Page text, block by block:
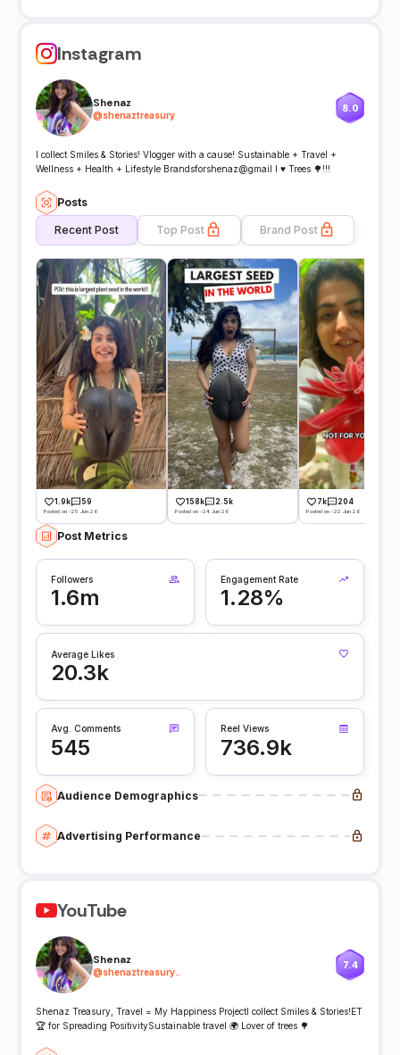
Instagram
Shenaz
@shenaztreasury
8.0
I collect Smiles & Stories! Vlogger with a cause! Sustainable + Travel +
Wellness + Health + Lifestyle Brandsforshenaz@gmail I ♥️ Trees 🌳!!!
Posts
Recent Post Top Post Brand Post
1.9k 59
Posted on -25 Jun 26
158k 2.5k
Posted on -24 Jun 26
7k 204
Posted on -22 Jun 26
Post Metrics
Followers
1.6m
Engagement Rate
1.28%
Average Likes
20.3k
Avg. Comments
545
Reel Views
736.9k
Audience Demographics
Advertising Performance
YouTube
Shenaz
@shenaztreasury..
7.4
Shenaz Treasury, Travel = My Happiness ProjectI collect Smiles & Stories!ET
🏆 for Spreading PositivitySustainable travel 🌍 Lover of trees 🌳